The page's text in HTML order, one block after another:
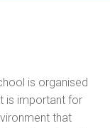
is organised
is important for
that